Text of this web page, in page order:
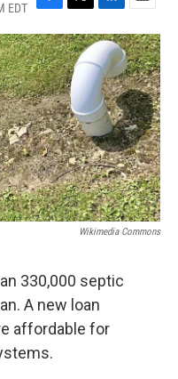
EDT
F
a
c
e
b
o
o
k
T
w
i
t
t
e
r
L
i
n
k
e
d
I
n
E
m
a
i
l
Wikimedia Commons
330,000 septic
A new loan
affordable for